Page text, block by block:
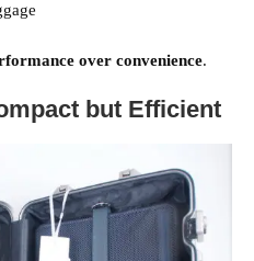
over convenience.
but Efficient